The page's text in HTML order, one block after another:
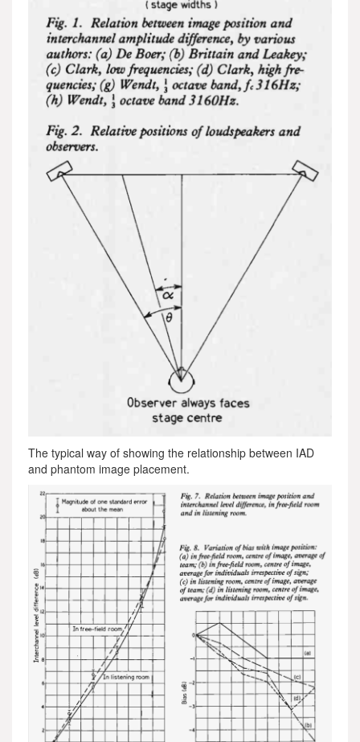
The typical way of showing the relationship between IAD
and phantom image placement.